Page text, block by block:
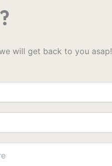
will get back to you asap!